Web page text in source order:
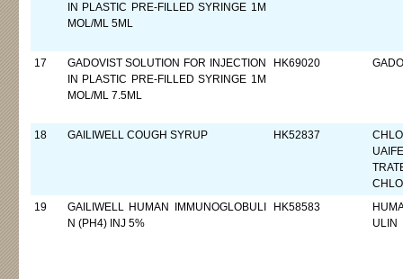
IN PLASTIC PRE-FILLED SYRINGE 1M
MOL/ML 5ML
17
GADOVIST SOLUTION FOR INJECTION
IN PLASTIC PRE-FILLED SYRINGE 1M
MOL/ML 7.5ML
HK69020
18 GAILIWELL COUGH SYRUP HK52837
19
GAILIWELL HUMAN IMMUNOGLOBULI
N (PH4) INJ 5%
HK58583
ULIN